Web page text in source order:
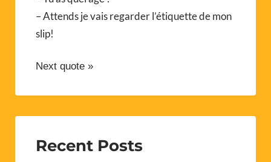
– Attends je vais regarder l’étiquette de mon
slip!
Next quote »
Recent Posts